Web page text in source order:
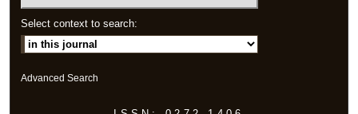
Select context to search:
Advanced Search